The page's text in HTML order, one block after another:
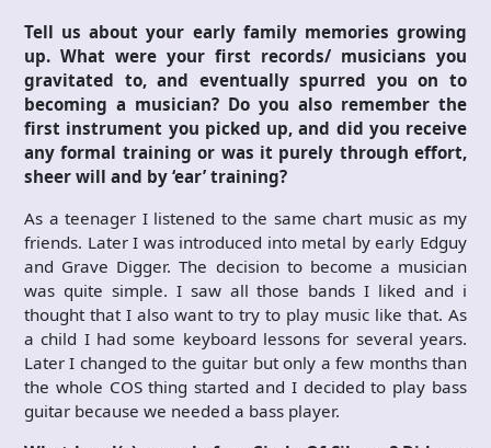
Tell us about your early family memories growing
up. What were your first records/ musicians you
gravitated to, and eventually spurred you on to
becoming a musician? Do you also remember the
first instrument you picked up, and did you receive
any formal training or was it purely through effort,
sheer will and by ‘ear’ training?
As a teenager I listened to the same chart music as my
friends. Later I was introduced into metal by early Edguy
and Grave Digger. The decision to become a musician
was quite simple. I saw all those bands I liked and i
thought that I also want to try to play music like that. As
a child I had some keyboard lessons for several years.
Later I changed to the guitar but only a few months than
the whole COS thing started and I decided to play bass
guitar because we needed a bass player.